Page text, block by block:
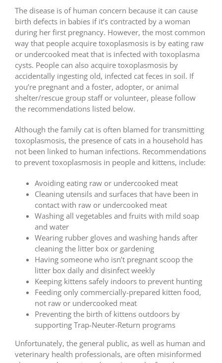
The disease is of human concern because it can cause
birth defects in babies if it’s contracted by a woman
during her first pregnancy. However, the most common
way that people acquire toxoplasmosis is by eating raw
or undercooked meat that is infected with toxoplasma
cysts. People can also acquire toxoplasmosis by
accidentally ingesting old, infected cat feces in soil. If
you’re pregnant and a foster, adopter, or animal
shelter/rescue group staff or volunteer, please follow
the recommendations listed below.
Although the family cat is often blamed for transmitting
toxoplasmosis, the presence of cats in a household has
not been linked to human infections. Recommendations
to prevent toxoplasmosis in people and kittens, include:
Avoiding eating raw or undercooked meat
Cleaning utensils and surfaces that have been in
contact with raw or undercooked meat
Washing all vegetables and fruits with mild soap
and water
Wearing rubber gloves and washing hands after
cleaning the litter box or gardening
Having someone who isn’t pregnant scoop the
litter box daily and disinfect weekly
Keeping kittens safely indoors to prevent hunting
Feeding only commercially-prepared kitten food,
not raw or undercooked meat
Preventing the birth of kittens outdoors by
supporting Trap-Neuter-Return programs
Unfortunately, the general public, as well as human and
veterinary health professionals, are often misinformed